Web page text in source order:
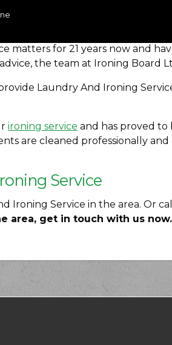
And Ironing Service for you
matters for 21 years now and
the team at Ironing Board
Laundry And Ironing
ironing service and has proved to
are cleaned professionally
Service
Ironing Service in the area. Or
area, get in touch with us now.